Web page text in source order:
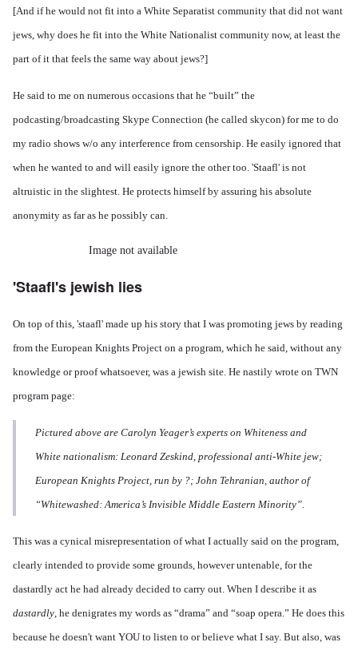
[And if he would not fit into a White Separatist community that did not want
jews, why does he fit into the White Nationalist community now, at least the
part of it that feels the same way about jews?]
He said to me on numerous occasions that he “built” the
podcasting/broadcasting Skype Connection (he called skycon) for me to do
my radio shows w/o any interference from censorship. He easily ignored that
when he wanted to and will easily ignore the other too. 'Staafl' is not
altruistic in the slightest. He protects himself by assuring his absolute
anonymity as far as he possibly can.
Image not available
'Staafl's jewish lies
On top of this, 'staafl' made up his story that I was promoting jews by reading
from the European Knights Project on a program, which he said, without any
knowledge or proof whatsoever, was a jewish site. He nastily wrote on TWN
program page:
Pictured above are Carolyn Yeager’s experts on Whiteness and
White nationalism: Leonard Zeskind, professional anti-White jew;
European Knights Project, run by ?; John Tehranian, author of
“Whitewashed: America’s Invisible Middle Eastern Minority”.
This was a cynical misrepresentation of what I actually said on the program,
clearly intended to provide some grounds, however untenable, for the
dastardly act he had already decided to carry out. When I describe it as
dastardly, he denigrates my words as “drama” and “soap opera.” He does this
because he doesn't want YOU to listen to or believe what I say. But also, was